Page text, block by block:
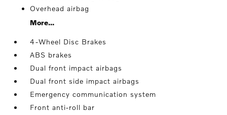
Overhead airbag
More...
4-Wheel Disc Brakes
ABS brakes
Dual front impact airbags
Dual front side impact airbags
Emergency communication system
Front anti-roll bar